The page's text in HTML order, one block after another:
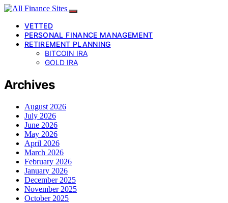
VETTED
PERSONAL FINANCE MANAGEMENT
RETIREMENT PLANNING
BITCOIN IRA
GOLD IRA
Archives
August 2026
July 2026
June 2026
May 2026
April 2026
March 2026
February 2026
January 2026
December 2025
November 2025
October 2025